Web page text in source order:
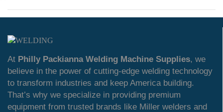
At Philly Packianna Welding Machine Supplies, we
believe in the power of cutting-edge welding technology
to transform industries and keep America building.
That’s why we specialize in providing premium
equipment from trusted brands like Miller welders and